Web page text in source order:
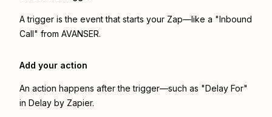
A trigger is the event that starts your Zap—like a "Inbound
Call" from AVANSER.
Add your action
An action happens after the trigger—such as "Delay For"
in Delay by Zapier.